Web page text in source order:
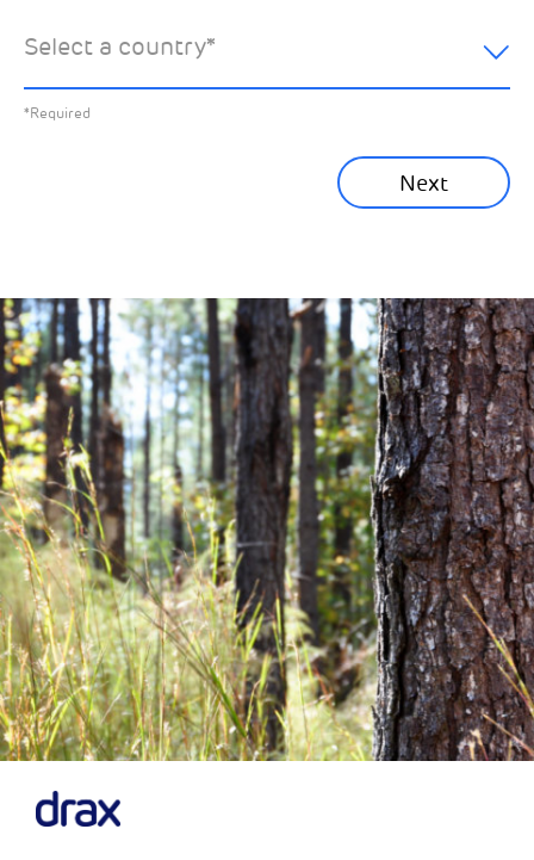
Select a country*
*Required
Next
Financial News
Previous Next